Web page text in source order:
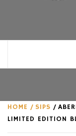
HOME SIPS
LIMITED EDITION